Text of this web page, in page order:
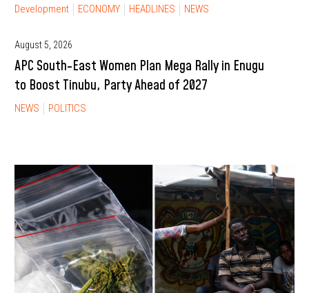
Development ECONOMY HEADLINES NEWS
August 5, 2026
APC South-East Women Plan Mega Rally in Enugu
to Boost Tinubu, Party Ahead of 2027
NEWS POLITICS